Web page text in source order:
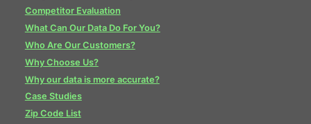
Competitor Evaluation
What Can Our Data Do For You?
Who Are Our Customers?
Why Choose Us?
Why our data is more accurate?
Case Studies
Zip Code List